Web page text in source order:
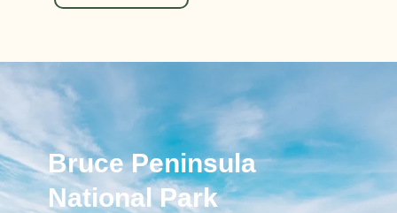
Bruce Peninsula
National Park